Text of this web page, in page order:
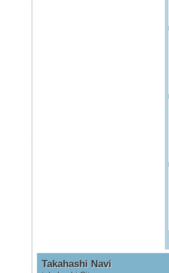
Takahashi Navi